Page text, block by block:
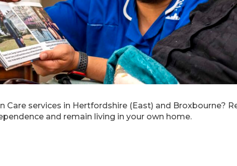
Care services in Hertfordshire (East) and Broxbourne?
and remain living in your own home.